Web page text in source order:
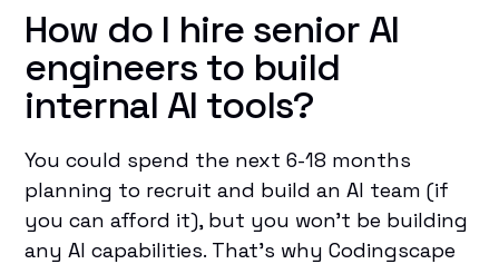
How do I hire senior AI
engineers to build
internal AI tools?
You could spend the next 6-18 months
planning to recruit and build an AI team (if
you can afford it), but you won’t be building
any AI capabilities. That’s why Codingscape